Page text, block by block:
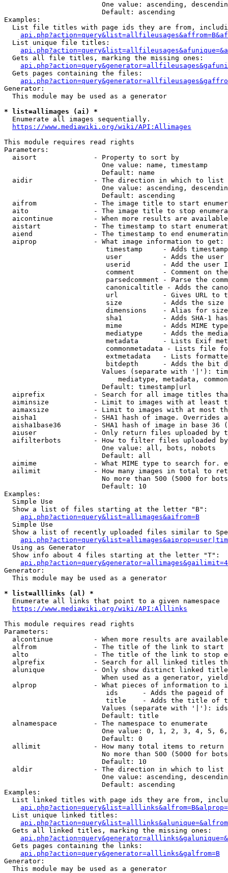
One value: ascending,
                        Default: ascending
Examples:
List file titles with page ids they are from,
  List unique file titles:
  Gets all file titles, marking the missing ones:
  Gets pages containing the files:
Generator:
  This module may be used as a generator
* list=allimages (ai) *
  Enumerate all images sequentially.
https://www.mediawiki.org/wiki/API:Allimages
This module requires read rights
Parameters:
  aisort              - Property to sort by
                        One value: name, timestamp
                        Default: name
  aidir               - The direction in which to list
One value: ascending,
                        Default: ascending
aifrom              - The image title to start
aito                - The image title to stop
aicontinue          - When more results are
aistart             - The timestamp to start
aiend               - The timestamp to end
  aiprop              - What image information to get:
timestamp     - Adds
user          - Adds the
userid        - Add the user
comment       - Comment on
parsedcomment - Parse the
canonicaltitle - Adds the
url           - Gives URL to
size          - Adds the
                         dimensions    - Alias for size
sha1          - Adds SHA-1
mime          - Adds MIME
mediatype     - Adds the
metadata      - Lists Exif
commonmetadata - Lists file
extmetadata   - Lists
bitdepth      - Adds the bit
Values (separate with '|'):
mediatype, metadata,
                        Default: timestamp|url
aiprefix            - Search for all image titles
aiminsize           - Limit to images with at least
aimaxsize           - Limit to images with at most
aisha1              - SHA1 hash of image. Overrides
aisha1base36        - SHA1 hash of image in base 36
aiuser              - Only return files uploaded by
aifilterbots        - How to filter files uploaded
                        One value: all, bots, nobots
                        Default: all
aimime              - What MIME type to search for.
ailimit             - How many images in total to
No more than 500 (5000 for
                        Default: 10
Examples:
  Simple Use
  Show a list of files starting at the letter "B":
api.php?action=query&list=allimages&aifrom=B
  Simple Use
Show a list of recently uploaded files similar to
  Using as Generator
  Show info about 4 files starting at the letter "T":
Generator:
  This module may be used as a generator
* list=alllinks (al) *
  Enumerate all links that point to a given namespace
https://www.mediawiki.org/wiki/API:Alllinks
This module requires read rights
Parameters:
alcontinue          - When more results are
alfrom              - The title of the link to start
alto                - The title of the link to stop
alprefix            - Search for all linked titles
alunique            - Only show distinct linked
When used as a generator,
alprop              - What pieces of information to
ids      - Adds the pageid
title    - Adds the title of
Values (separate with '|'):
                        Default: title
  alnamespace         - The namespace to enumerate
One value: 0, 1, 2, 3, 4, 5,
                        Default: 0
  allimit             - How many total items to return
No more than 500 (5000 for
                        Default: 10
  aldir               - The direction in which to list
One value: ascending,
                        Default: ascending
Examples:
List linked titles with page ids they are from,
  List unique linked titles:
  Gets all linked titles, marking the missing ones:
  Gets pages containing the links:
api.php?action=query&generator=alllinks&galfrom=B
Generator:
  This module may be used as a generator